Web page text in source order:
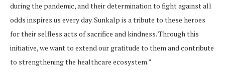
during the pandemic, and their determination to fight against all
odds inspires us every day. Sunkalp is a tribute to these heroes
for their selfless acts of sacrifice and kindness. Through this
initiative, we want to extend our gratitude to them and contribute
to strengthening the healthcare ecosystem.”